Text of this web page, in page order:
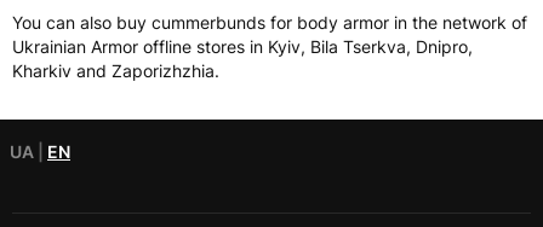
You can also buy cummerbunds for body armor in the network of
Ukrainian Armor offline stores in Kyiv, Bila Tserkva, Dnipro,
Kharkiv and Zaporizhzhia.
UA EN